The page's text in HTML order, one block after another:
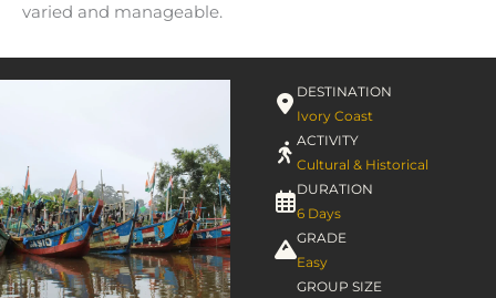
varied and manageable.
DESTINATION
Ivory Coast
ACTIVITY
Cultural & Historical
DURATION
6 Days
GRADE
Easy
GROUP SIZE